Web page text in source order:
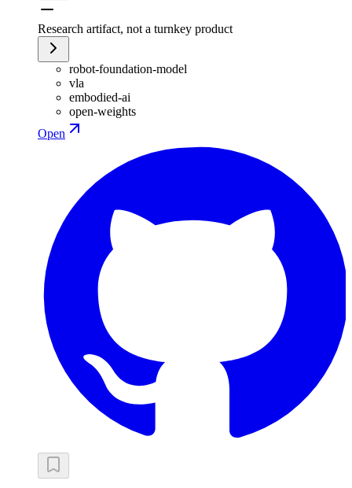
Research artifact, not a turnkey product
robot-foundation-model
vla
embodied-ai
open-weights
Open